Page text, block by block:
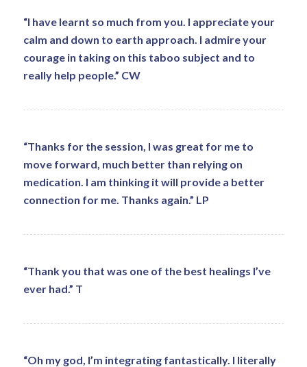
“I have learnt so much from you. I appreciate your
calm and down to earth approach. I admire your
courage in taking on this taboo subject and to
really help people.” CW
“Thanks for the session, I was great for me to
move forward, much better than relying on
medication. I am thinking it will provide a better
connection for me. Thanks again.” LP
“Thank you that was one of the best healings I’ve
ever had.” T
“Oh my god, I’m integrating fantastically. I literally